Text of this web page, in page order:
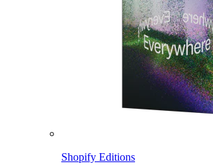
Shopify Editions